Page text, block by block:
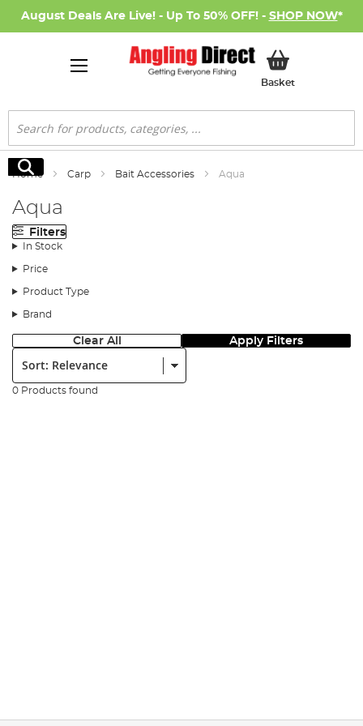
August Deals Are Live! - Up To 50% OFF! - SHOP NOW*
BasketMy Basket
Search
Search
Home Carp Bait Accessories Aqua
Aqua
Filters
In Stock
Price
Product Type
Brand
Clear All Apply Filters
Sort:
0 Products found